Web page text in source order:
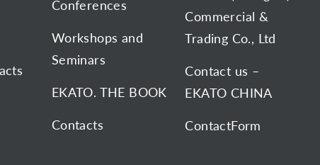
Conferences
Workshops and
Seminars
EKATO. THE BOOK
Contacts
Commercial &
Trading Co., Ltd
Contact us –
EKATO CHINA
ContactForm